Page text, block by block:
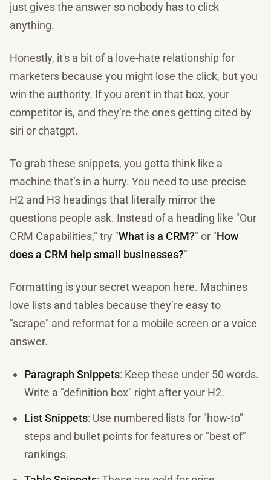
just gives the answer so nobody has to click
anything.
Honestly, it's a bit of a love-hate relationship for
marketers because you might lose the click, but you
win the authority. If you aren't in that box, your
competitor is, and they’re the ones getting cited by
siri or chatgpt.
To grab these snippets, you gotta think like a
machine that’s in a hurry. You need to use precise
H2 and H3 headings that literally mirror the
questions people ask. Instead of a heading like "Our
CRM Capabilities," try "What is a CRM?" or "How
does a CRM help small businesses?"
Formatting is your secret weapon here. Machines
love lists and tables because they’re easy to
"scrape" and reformat for a mobile screen or a voice
answer.
Paragraph Snippets: Keep these under 50 words.
Write a "definition box" right after your H2.
List Snippets: Use numbered lists for "how-to"
steps and bullet points for features or "best of"
rankings.